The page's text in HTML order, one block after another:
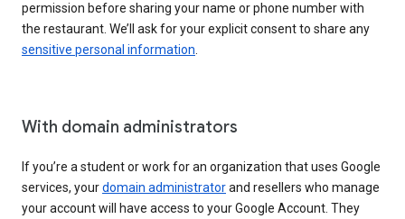
permission before sharing your name or phone number with
the restaurant. We’ll ask for your explicit consent to share any
sensitive personal information
With domain administrators
If you’re a student or work for an organization that uses Google
services, yourdomain administratorand resellers who manage
your account will have access to your Google Account. They